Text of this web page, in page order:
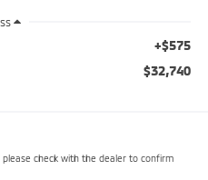
+$575
$32,740
check with the dealer to confirm